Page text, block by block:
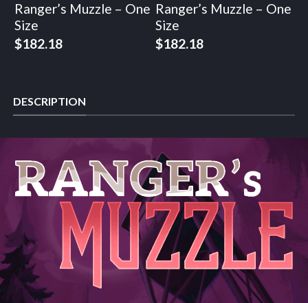
Ranger’s Muzzle – One
Size
$182.18
Ranger’s Muzzle – One
Size
$182.18
DESCRIPTION